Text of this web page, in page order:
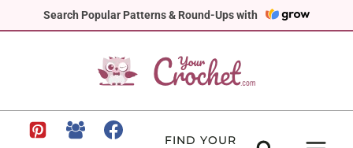
Search Popular Patterns & Round-Ups with
to
FIND YOUR